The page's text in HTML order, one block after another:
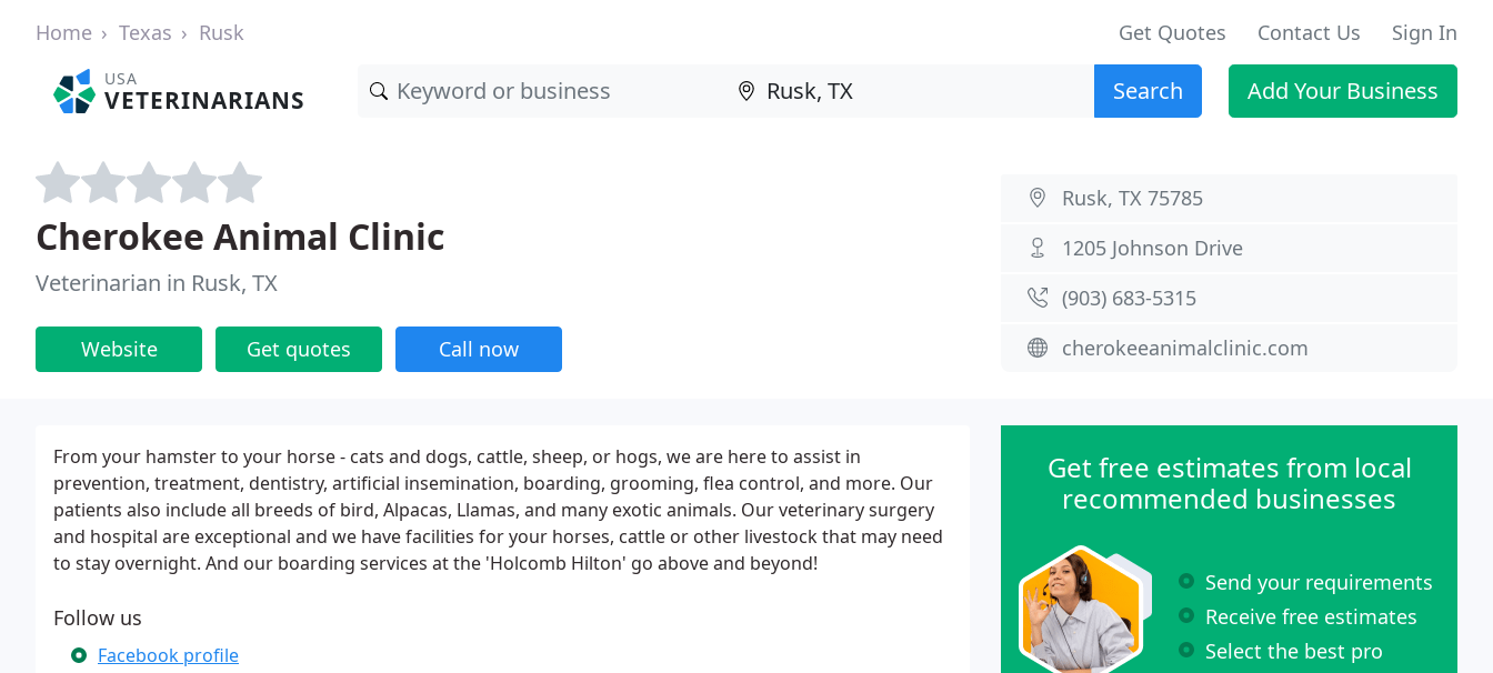
Home Texas Rusk Get Quotes Contact Us Sign In
USA
VETERINARIANS Search Add Your Business
Cherokee Animal Clinic
Veterinarian in Rusk, TX
Website Get quotes Call now
Rusk, TX 75785
1205 Johnson Drive
(903) 683-5315
cherokeeanimalclinic.com
From your hamster to your horse - cats and dogs, cattle, sheep, or hogs, we are here to assist in
prevention, treatment, dentistry, artificial insemination, boarding, grooming, flea control, and more. Our
patients also include all breeds of bird, Alpacas, Llamas, and many exotic animals. Our veterinary surgery
and hospital are exceptional and we have facilities for your horses, cattle or other livestock that may need
to stay overnight. And our boarding services at the 'Holcomb Hilton' go above and beyond!
Follow us
Facebook profile
Get free estimates from local
recommended businesses
Send your requirements
Receive free estimates
Select the best pro